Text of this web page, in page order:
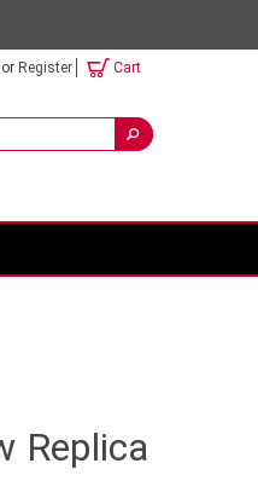
or Register Cart
Replica